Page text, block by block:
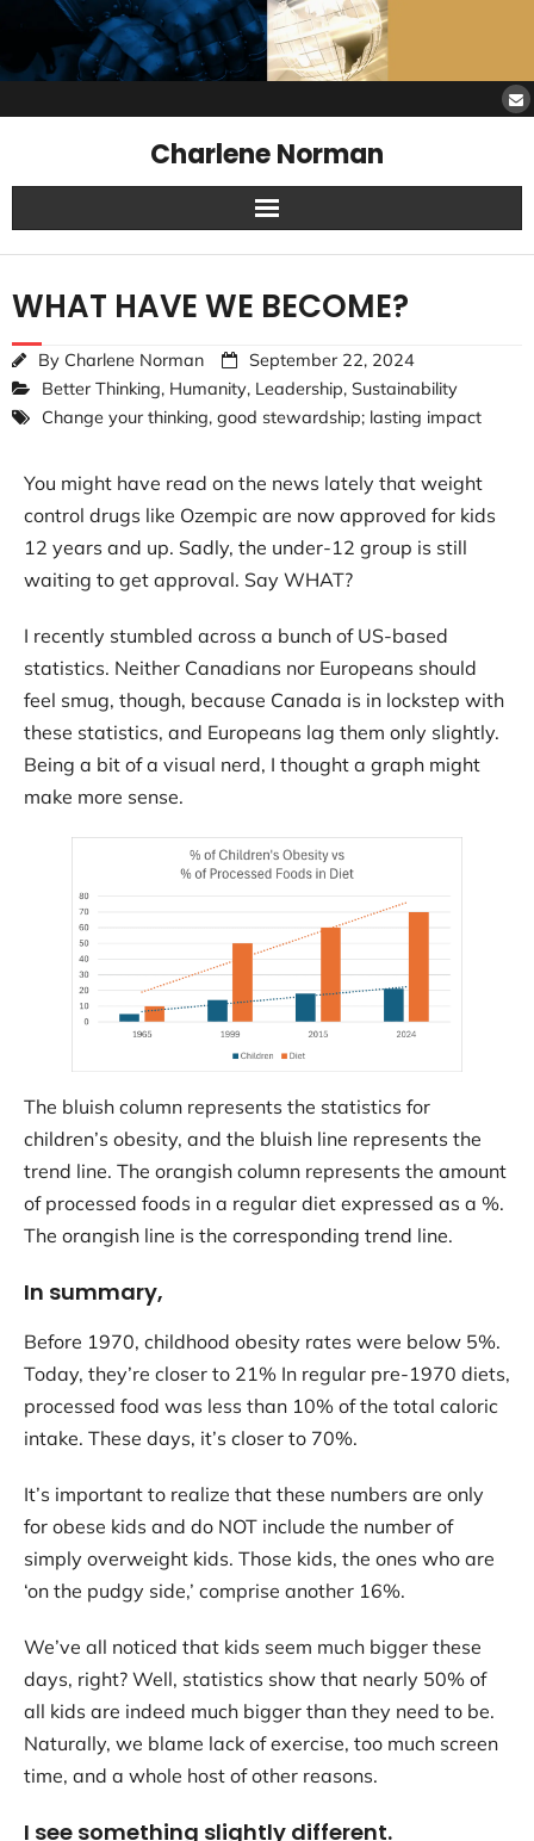
Charlene Norman
Home
SAW Services
Opinions
About Charlene
Contact
WHAT HAVE WE BECOME?
By Charlene Norman
September 22, 2024
Better Thinking, Humanity, Leadership, Sustainability
Change your thinking, good stewardship; lasting impact
You might have read on the news lately that weight
control drugs like Ozempic are now approved for kids
12 years and up. Sadly, the under-12 group is still
waiting to get approval. Say WHAT?
I recently stumbled across a bunch of US-based
statistics. Neither Canadians nor Europeans should
feel smug, though, because Canada is in lockstep with
these statistics, and Europeans lag them only slightly.
Being a bit of a visual nerd, I thought a graph might
make more sense.
The bluish column represents the statistics for
children’s obesity, and the bluish line represents the
trend line. The orangish column represents the amount
of processed foods in a regular diet expressed as a %.
The orangish line is the corresponding trend line.
In summary,
Before 1970, childhood obesity rates were below 5%.
Today, they’re closer to 21% In regular pre-1970 diets,
processed food was less than 10% of the total caloric
intake. These days, it’s closer to 70%.
It’s important to realize that these numbers are only
for obese kids and do NOT include the number of
simply overweight kids. Those kids, the ones who are
‘on the pudgy side,’ comprise another 16%.
We’ve all noticed that kids seem much bigger these
days, right? Well, statistics show that nearly 50% of
all kids are indeed much bigger than they need to be.
Naturally, we blame lack of exercise, too much screen
time, and a whole host of other reasons.
I see something slightly different.